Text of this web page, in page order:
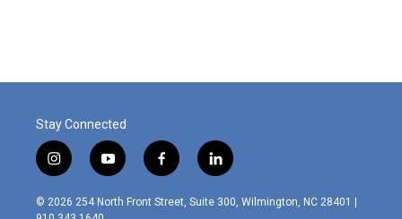
Stay Connected
i
n
s
t
y
o
u
f
a
c
l
i
n
© 2026 254 North Front Street, Suite 300, Wilmington, NC 28401 |